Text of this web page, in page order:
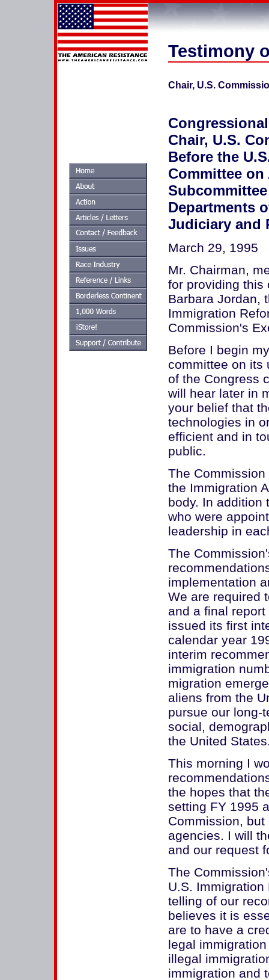
Testimony
Chair, U.S.
Chair, U.S.
Before the
Committee
Departments
Judiciary and
March 29, 1995
Mr. Chairman,
for providing this
Barbara Jordan,
Immigration
Commission's
Before I begin
committee on its
of the Congress
will hear later in
your belief that
technologies in
efficient and in
public.
The
the Immigration
body. In addition
who were
leadership in
The
implementation
We are required
and a final
issued its first
calendar year
interim
immigration
migration
aliens from the
pursue our long-
social,
the United
This morning I
the hopes that
setting FY 1995
Commission,
agencies. I will
and our request
The
U.S.
telling of our
believes it is
are to have a
legal
illegal
immigration and